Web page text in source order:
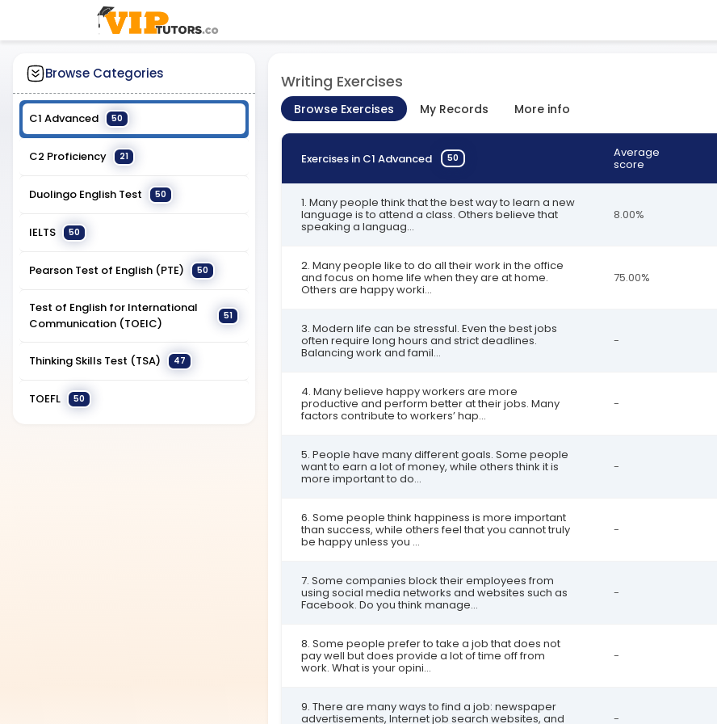
Browse Categories
C1 Advanced 50
C2 Proficiency 21
Duolingo English Test 50
IELTS 50
Pearson Test of English (PTE) 50
Test of English for International
Communication (TOEIC)
51
Thinking Skills Test (TSA) 47
TOEFL 50
Writing Exercises
Browse Exercises My Records More info
Exercises in C1 Advanced 50 Average
score
1. Many people think that the best way to learn a new
language is to attend a class. Others believe that
speaking a languag...
8.00%
2. Many people like to do all their work in the office
and focus on home life when they are at home.
Others are happy worki...
75.00%
3. Modern life can be stressful. Even the best jobs
often require long hours and strict deadlines.
Balancing work and famil...
-
4. Many believe happy workers are more
productive and perform better at their jobs. Many
factors contribute to workers’ hap...
-
5. People have many different goals. Some people
want to earn a lot of money, while others think it is
more important to do...
-
6. Some people think happiness is more important
than success, while others feel that you cannot truly
be happy unless you ...
-
7. Some companies block their employees from
using social media networks and websites such as
Facebook. Do you think manage...
-
8. Some people prefer to take a job that does not
pay well but does provide a lot of time off from
work. What is your opini...
-
9. There are many ways to find a job: newspaper
advertisements, Internet job search websites, and -